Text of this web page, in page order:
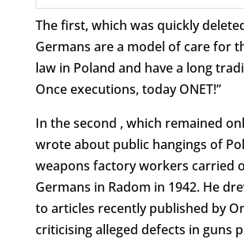
The first, which was quickly
Germans are a model of care for
law in Poland and have a long
Once executions, today ONET!”
In the second , which remained
wrote about public hangings of
weapons factory workers carried
Germans in Radom in 1942. He
to articles recently published by
criticising alleged defects in guns